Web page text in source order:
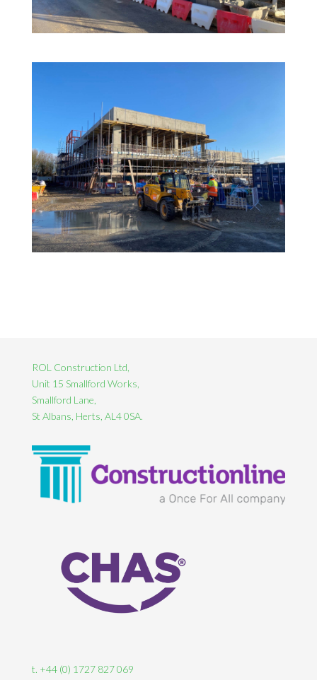
ROL Construction Ltd,
Unit 15 Smallford Works,
Smallford Lane,
St Albans, Herts, AL4 0SA.
t. +44 (0) 1727 827 069